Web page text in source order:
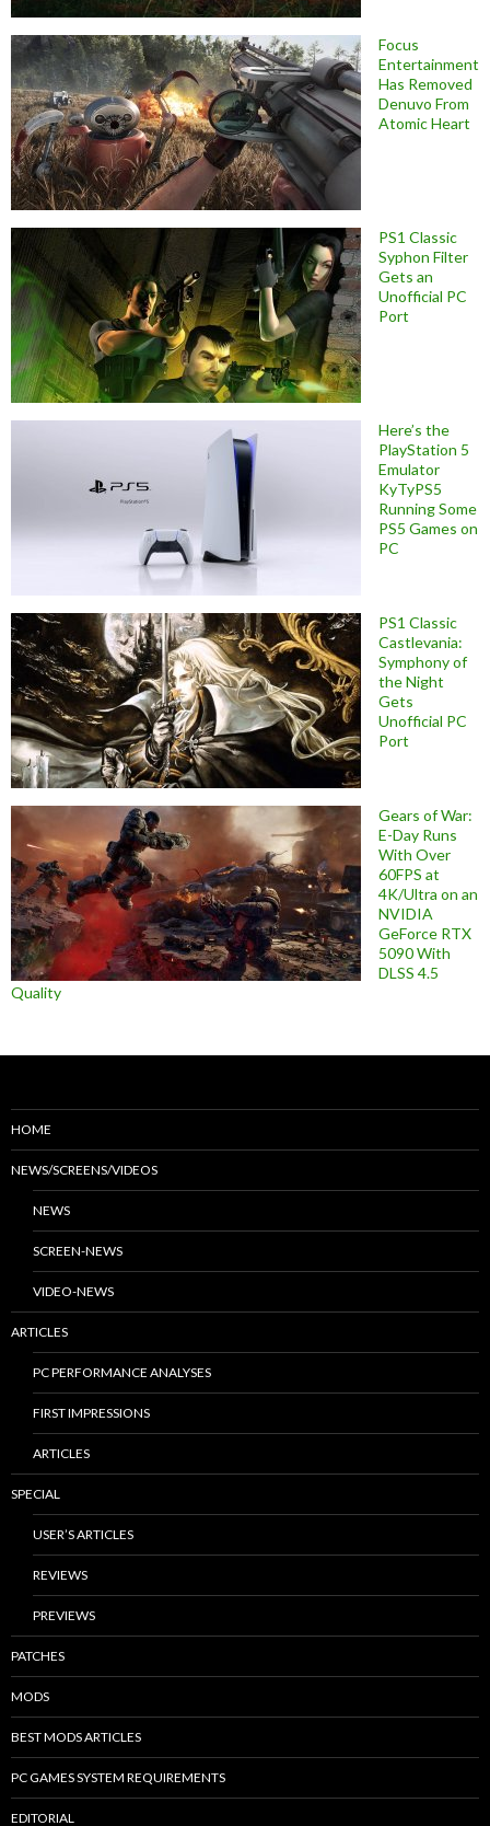
Focus
Entertainment
Has Removed
Denuvo From
Atomic Heart
PS1 Classic
Syphon Filter
Gets an
Unofficial PC
Port
Here’s the
PlayStation 5
Emulator
KyTyPS5
Running Some
PS5 Games on
PC
PS1 Classic
Castlevania:
Symphony of
the Night
Gets
Unofficial PC
Port
Gears of War:
E-Day Runs
With Over
60FPS at
4K/Ultra on an
NVIDIA
GeForce RTX
5090 With
DLSS 4.5
Quality
HOME
NEWS/SCREENS/VIDEOS
NEWS
SCREEN-NEWS
VIDEO-NEWS
ARTICLES
PC PERFORMANCE ANALYSES
FIRST IMPRESSIONS
ARTICLES
SPECIAL
USER’S ARTICLES
REVIEWS
PREVIEWS
PATCHES
MODS
BEST MODS ARTICLES
PC GAMES SYSTEM REQUIREMENTS
EDITORIAL